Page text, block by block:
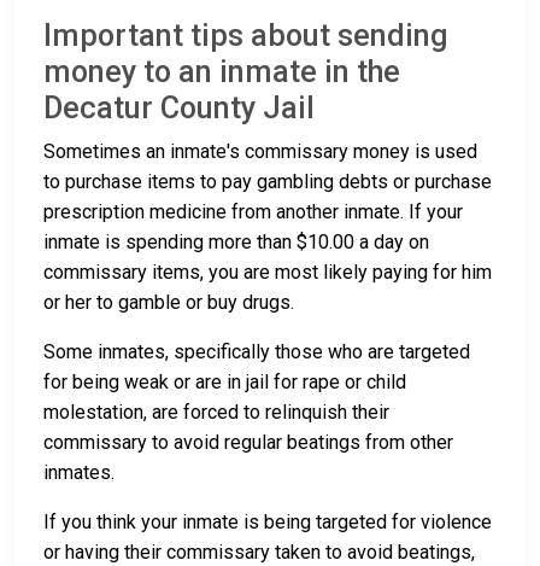
Important tips about sending
money to an inmate in the
Decatur County Jail
Sometimes an inmate's commissary money is used
to purchase items to pay gambling debts or purchase
prescription medicine from another inmate. If your
inmate is spending more than $10.00 a day on
commissary items, you are most likely paying for him
or her to gamble or buy drugs.
Some inmates, specifically those who are targeted
for being weak or are in jail for rape or child
molestation, are forced to relinquish their
commissary to avoid regular beatings from other
inmates.
If you think your inmate is being targeted for violence
or having their commissary taken to avoid beatings,